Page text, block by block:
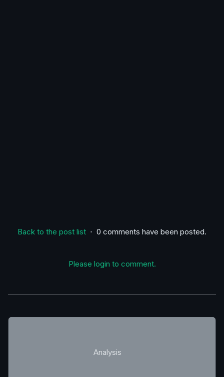
Back to the post list ⋅ 0 comments have been posted.
Please login to comment.
Analysis